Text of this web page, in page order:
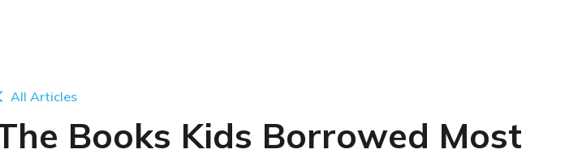
All Articles
Books Kids Borrowed Most